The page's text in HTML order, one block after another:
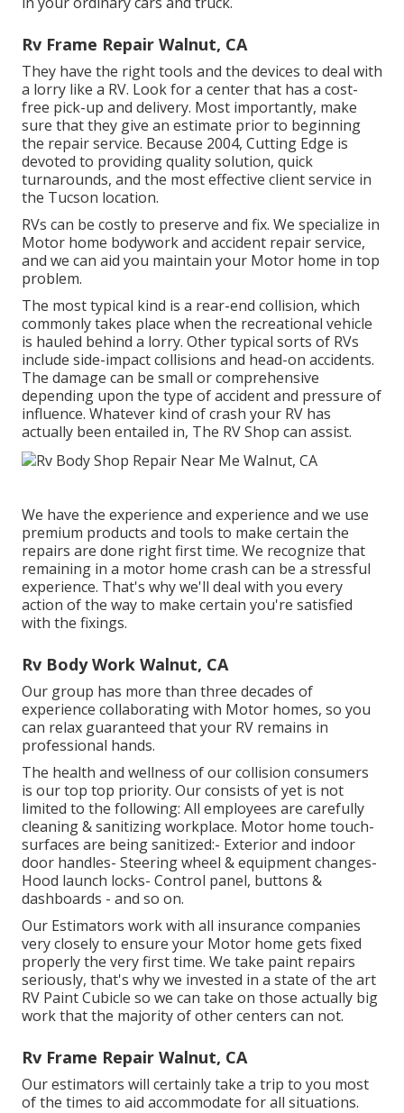
Rv Frame Repair Walnut, CA
They have the right tools and the devices to deal with
a lorry like a RV. Look for a center that has a cost-
free pick-up and delivery. Most importantly, make
sure that they give an estimate prior to beginning
the repair service. Because 2004, Cutting Edge is
devoted to providing quality solution, quick
turnarounds, and the most effective client service in
the Tucson location.
RVs can be costly to preserve and fix. We specialize in
Motor home bodywork and accident repair service,
and we can aid you maintain your Motor home in top
problem.
The most typical kind is a rear-end collision, which
commonly takes place when the recreational vehicle
is hauled behind a lorry. Other typical sorts of RVs
include side-impact collisions and head-on accidents.
The damage can be small or comprehensive
depending upon the type of accident and pressure of
influence. Whatever kind of crash your RV has
actually been entailed in, The RV Shop can assist.
We have the experience and experience and we use
premium products and tools to make certain the
repairs are done right first time. We recognize that
remaining in a motor home crash can be a stressful
experience. That's why we'll deal with you every
action of the way to make certain you're satisfied
with the fixings.
Rv Body Work Walnut, CA
Our group has more than three decades of
experience collaborating with Motor homes, so you
can relax guaranteed that your RV remains in
professional hands.
The health and wellness of our collision consumers
is our top top priority. Our consists of yet is not
limited to the following: All employees are carefully
cleaning & sanitizing workplace. Motor home touch-
surfaces are being sanitized:- Exterior and indoor
door handles- Steering wheel & equipment changes-
Hood launch locks- Control panel, buttons &
dashboards - and so on.
Our Estimators work with all insurance companies
very closely to ensure your Motor home gets fixed
properly the very first time. We take paint repairs
seriously, that's why we invested in a state of the art
RV Paint Cubicle so we can take on those actually big
work that the majority of other centers can not.
Rv Frame Repair Walnut, CA
Our estimators will certainly take a trip to you most
of the times to aid accommodate for all situations.